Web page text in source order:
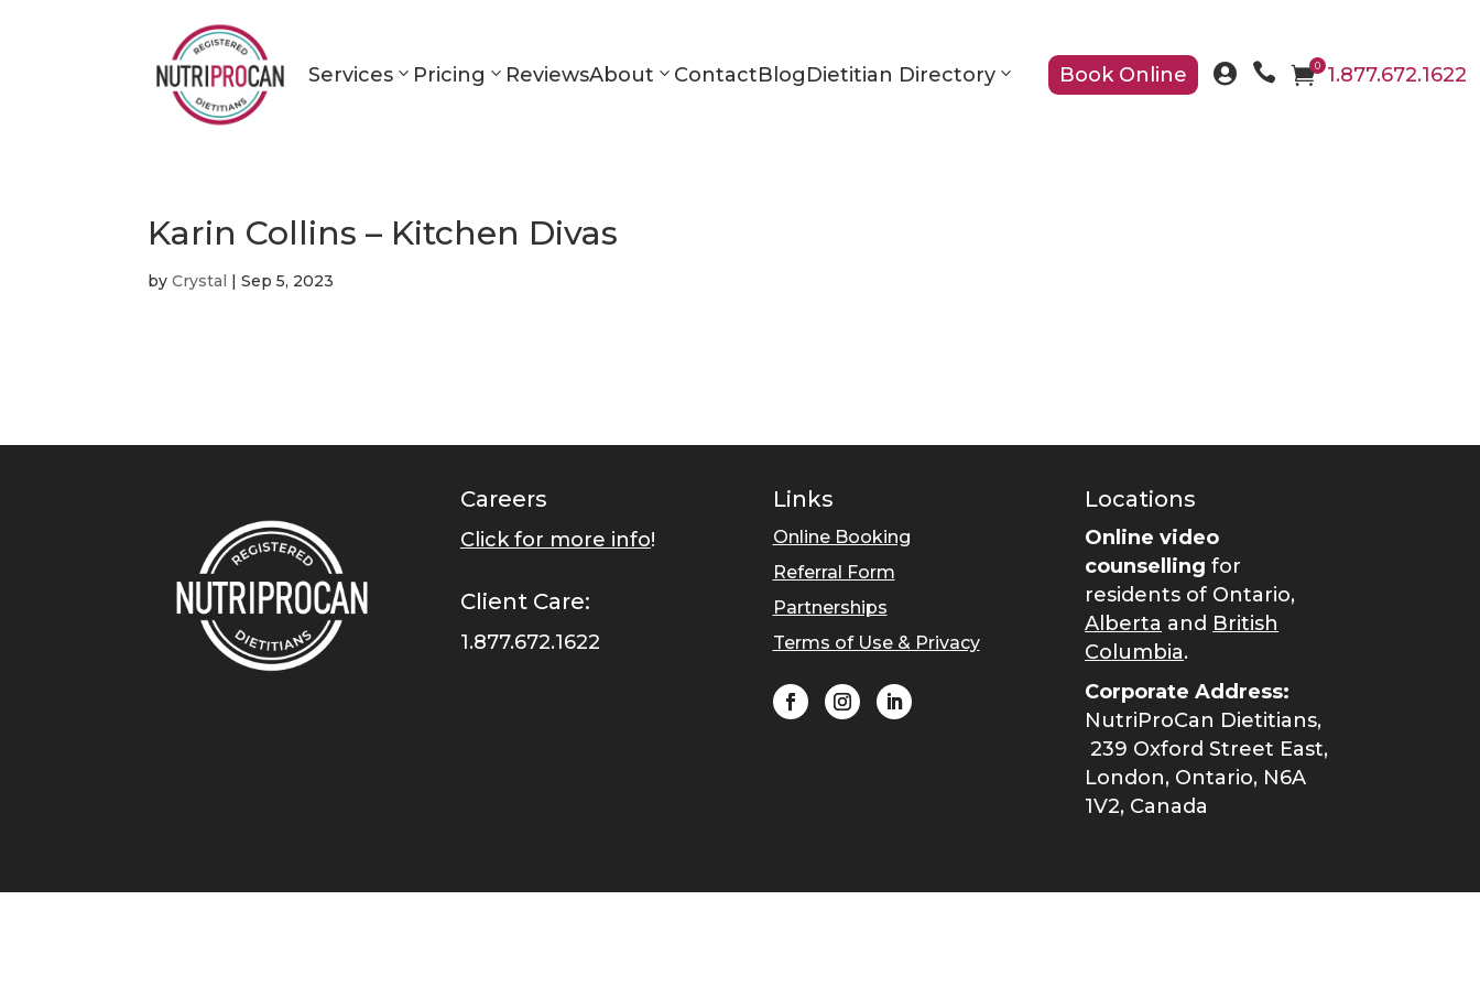
Services Pricing ReviewsAbout ContactBlogDietitian Directory Book Online   0 1.877.672.1622
Karin Collins – Kitchen Divas
byCrystal |Sep 5, 2023
Careers
Click for more info!
Client Care:
1.877.672.1622
Links
Online Booking
Referral Form
Partnerships
Terms of Use & Privacy
Locations
Online video
counselling for
residents of Ontario,
Alberta and British
Columbia.
Corporate Address:
NutriProCan Dietitians,
239 Oxford Street East,
London, Ontario, N6A
1V2, Canada